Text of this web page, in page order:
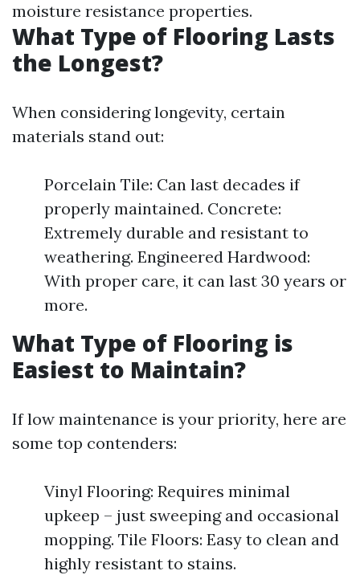
moisture resistance properties.
What Type of Flooring Lasts
the Longest?
When considering longevity, certain
materials stand out:
Porcelain Tile: Can last decades if
properly maintained. Concrete:
Extremely durable and resistant to
weathering. Engineered Hardwood:
With proper care, it can last 30 years or
more.
What Type of Flooring is
Easiest to Maintain?
If low maintenance is your priority, here are
some top contenders:
Vinyl Flooring: Requires minimal
upkeep – just sweeping and occasional
mopping. Tile Floors: Easy to clean and
highly resistant to stains.